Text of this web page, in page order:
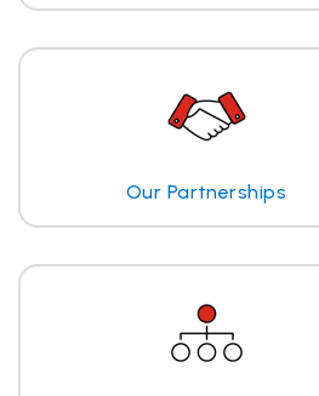
Our Partnerships